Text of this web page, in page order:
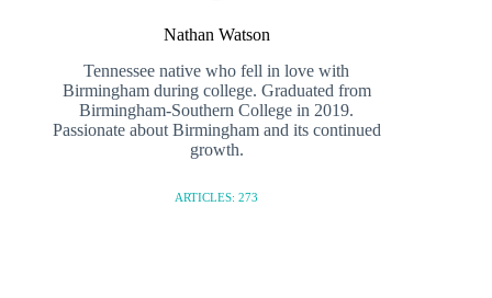
Nathan Watson
Tennessee native who fell in love with
Birmingham during college. Graduated from
Birmingham-Southern College in 2019.
Passionate about Birmingham and its continued
growth.
ARTICLES: 273